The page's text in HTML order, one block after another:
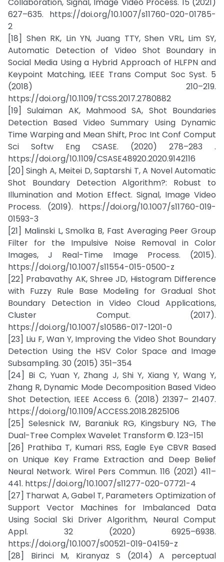
627–635. https://doi.org/10.1007/s11760-020-01785-
2
[18] Shen RK, Lin YN, Juang TTY, Shen VRL, Lim SY,
Automatic Detection of Video Shot Boundary in
Social Media Using a Hybrid Approach of HLFPN and
Keypoint Matching, IEEE Trans Comput Soc Syst. 5
(2018) 210–219.
https://doi.org/10.1109/TCSS.2017.2780882
[19] Sulaiman AK, Mahmood SA, Shot Boundaries
Detection Based Video Summary Using Dynamic
Time Warping and Mean Shift, Proc Int Conf Comput
Sci Softw Eng CSASE. (2020) 278–283 .
https://doi.org/10.1109/CSASE48920.2020.9142116
[20] Singh A, Meitei D, Saptarshi T, A Novel Automatic
Shot Boundary Detection Algorithm?: Robust to
Illumination and Motion Effect. Signal, Image Video
Process. (2019). https://doi.org/10.1007/s11760-019-
01593-3
[21] Malinski L, Smolka B, Fast Averaging Peer Group
Filter for the Impulsive Noise Removal in Color
Images, J Real-Time Image Process. (2015).
https://doi.org/10.1007/s11554-015-0500-z
[22] Prabavathy AK, Shree JD, Histogram Difference
with Fuzzy Rule Base Modeling for Gradual Shot
Boundary Detection in Video Cloud Applications,
Cluster Comput. (2017).
https://doi.org/10.1007/s10586-017-1201-0
[23] Liu F, Wan Y, Improving the Video Shot Boundary
Detection Using the HSV Color Space and Image
Subsampling. 30 (2015) 351–354
[24] Bi C, Yuan Y, Zhang J, Shi Y, Xiang Y, Wang Y,
Zhang R, Dynamic Mode Decomposition Based Video
Shot Detection, IEEE Access 6. (2018) 21397– 21407.
https://doi.org/10.1109/ACCESS.2018.2825106
[25] Selesnick IW, Baraniuk RG, Kingsbury NG, The
Dual-Tree Complex Wavelet Transform ©. 123–151
[26] Prathiba T, Kumari RSS, Eagle Eye CBVR Based
on Unique Key Frame Extraction and Deep Belief
Neural Network. Wirel Pers Commun. 116 (2021) 411–
441. https://doi.org/10.1007/s11277-020-07721-4
[27] Tharwat A, Gabel T, Parameters Optimization of
Support Vector Machines for Imbalanced Data
Using Social Ski Driver Algorithm, Neural Comput
Appl. 32 (2020) 6925–6938.
https://doi.org/10.1007/s00521-019-04159-z
[28] Birinci M, Kiranyaz S (2014) A perceptual